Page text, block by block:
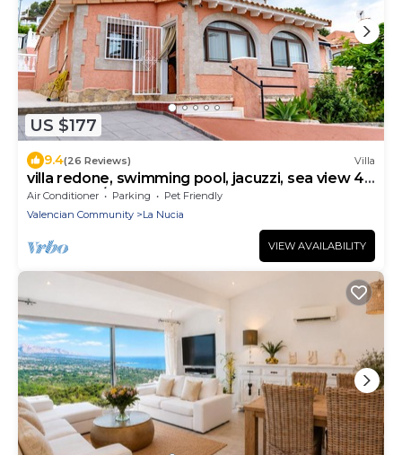
US $177
9.4(26 Reviews) Villa
villa redone, swimming pool, jacuzzi, sea view 4
bdr 2 bath/calm assured
Air Conditioner Parking
Pet Friendly
Valencian Community
La Nucia
VIEW AVAILABILITY